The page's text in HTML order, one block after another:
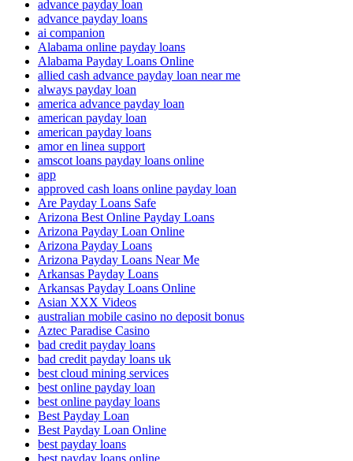
advance payday loan
advance payday loans
ai companion
Alabama online payday loans
Alabama Payday Loans Online
allied cash advance payday loan near me
always payday loan
america advance payday loan
american payday loan
american payday loans
amor en linea support
amscot loans payday loans online
app
approved cash loans online payday loan
Are Payday Loans Safe
Arizona Best Online Payday Loans
Arizona Payday Loan Online
Arizona Payday Loans
Arizona Payday Loans Near Me
Arkansas Payday Loans
Arkansas Payday Loans Online
Asian XXX Videos
australian mobile casino no deposit bonus
Aztec Paradise Casino
bad credit payday loans
bad credit payday loans uk
best cloud mining services
best online payday loan
best online payday loans
Best Payday Loan
Best Payday Loan Online
best payday loans